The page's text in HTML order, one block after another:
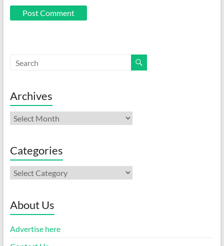
Archives
Archives
Categories
Categories
About Us
Advertise here